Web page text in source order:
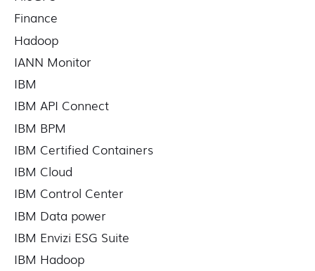
Finance
Hadoop
IANN Monitor
IBM
IBM API Connect
IBM BPM
IBM Certified Containers
IBM Cloud
IBM Control Center
IBM Data power
IBM Envizi ESG Suite
IBM Hadoop